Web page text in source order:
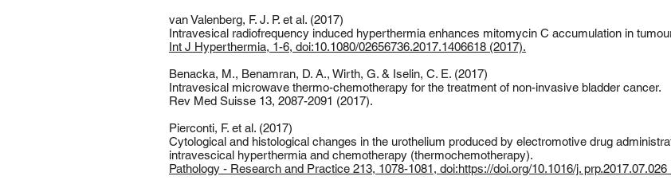
van Valenberg, F. J. P. et al. (2017)
Intravesical radiofrequency induced hyperthermia enhances mitomycin C accumulation in
Int J Hyperthermia, 1-6, doi:10.1080/02656736.2017.1406618 (2017).
Benacka, M., Benamran, D. A., Wirth, G. & Iselin, C. E. (2017)
Intravesical microwave thermo-chemotherapy for the treatment of non-invasive bladder cancer.
Rev Med Suisse 13, 2087-2091 (2017).
Pierconti, F. et al. (2017)
Cytological and histological changes in the urothelium produced by electromotive drug
intravescical hyperthermia and chemotherapy (thermochemotherapy).
Pathology - Research and Practice 213, 1078-1081, doi:https://doi.org/10.1016/j. prp.2017.07.026